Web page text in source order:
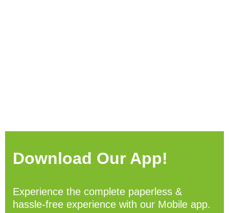
Download Our App!
Experience the complete paperless &
hassle-free experience with our Mobile app.